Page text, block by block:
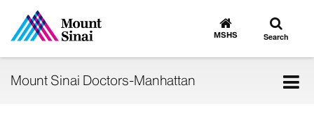
Go
to
MSHS
Toggle
search
Search
Mount Sinai Doctors-Manhattan